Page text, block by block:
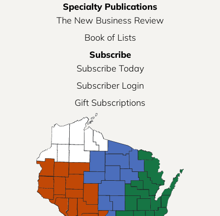
Specialty Publications
The New Business Review
Book of Lists
Subscribe
Subscribe Today
Subscriber Login
Gift Subscriptions